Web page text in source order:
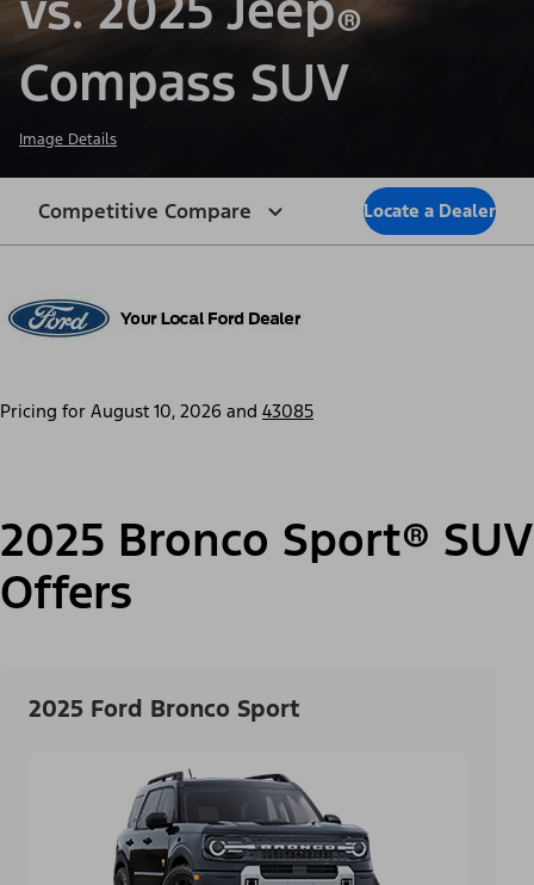
®
Compass SUV
Image Details
Competitive Compare Locate a Dealer
Pricing for August 10, 2026 and 43085
2025 Bronco Sport® SUV
Offers
2025 Ford Bronco Sport